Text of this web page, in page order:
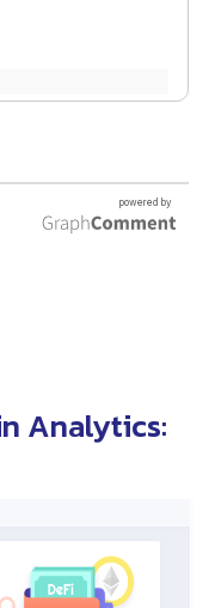
Analytics: